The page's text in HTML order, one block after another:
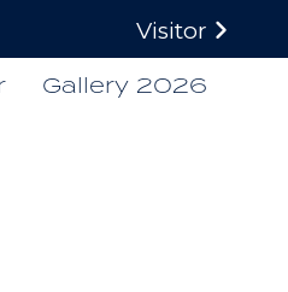
Visitor
Gallery 2026